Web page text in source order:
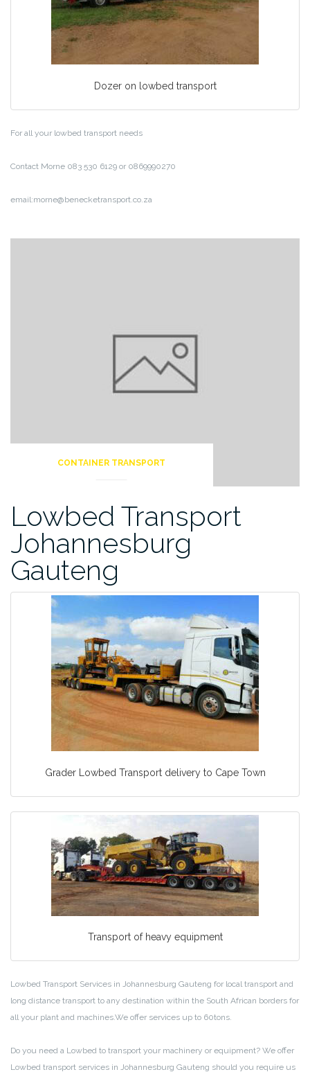
Dozer on lowbed transport
For all your lowbed transport needs
Contact Morne 083 530 6129 or 0869990270
email:morne@benecketransport.co.za
CONTAINER TRANSPORT
Lowbed Transport
Johannesburg
Gauteng
Grader Lowbed Transport delivery to Cape Town
Transport of heavy equipment
Lowbed Transport Services in Johannesburg Gauteng for local transport and
long distance transport to any destination within the South African borders for
all your plant and machines.We offer services up to 60tons.
Do you need a Lowbed to transport your machinery or equipment? We offer
Lowbed transport services in Johannesburg Gauteng should you require us